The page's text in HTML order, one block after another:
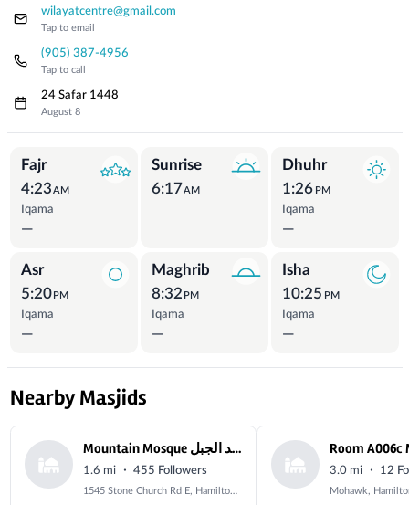
wilayatcentre@gmail.com
Tap to email
(905) 387-4956
Tap to call
24 Safar 1448
August 8
Prayer Times
Fajr
4:23 AM
Iqama
—
Sunrise
6:17AM
Dhuhr
1:26 PM
Iqama
—
Asr
5:20 PM
Iqama
—
Maghrib
8:32 PM
Iqama
—
Isha
10:25 PM
Iqama
—
Nearby Masjids
Mountain Mosque مسجد الجبل
1.6 mi · 455 Followers
1545 Stone Church Rd E, Hamilton, ON L8W 3P8, Canada
3.0 mi · 12